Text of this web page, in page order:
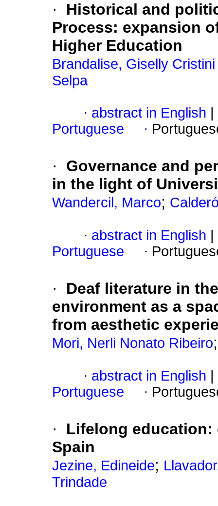
·
Historical and
Process: expansion
Higher Education
Brandalise, Giselly
Selpa
· abstract in English
Portuguese
·
·
Governance and
in the light of
Wandercil, Marco;
· abstract in English
Portuguese
·
·
Deaf literature in
environment as a
from aesthetic
Mori, Nerli Nonato Ribeiro
· abstract in English
Portuguese
·
·
Lifelong education:
Spain
Jezine, Edineide;
Trindade